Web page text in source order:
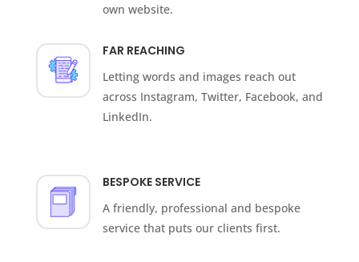
own website.
FAR REACHING
Letting words and images reach out
across Instagram, Twitter, Facebook, and
LinkedIn.
BESPOKE SERVICE
A friendly, professional and bespoke
service that puts our clients first.